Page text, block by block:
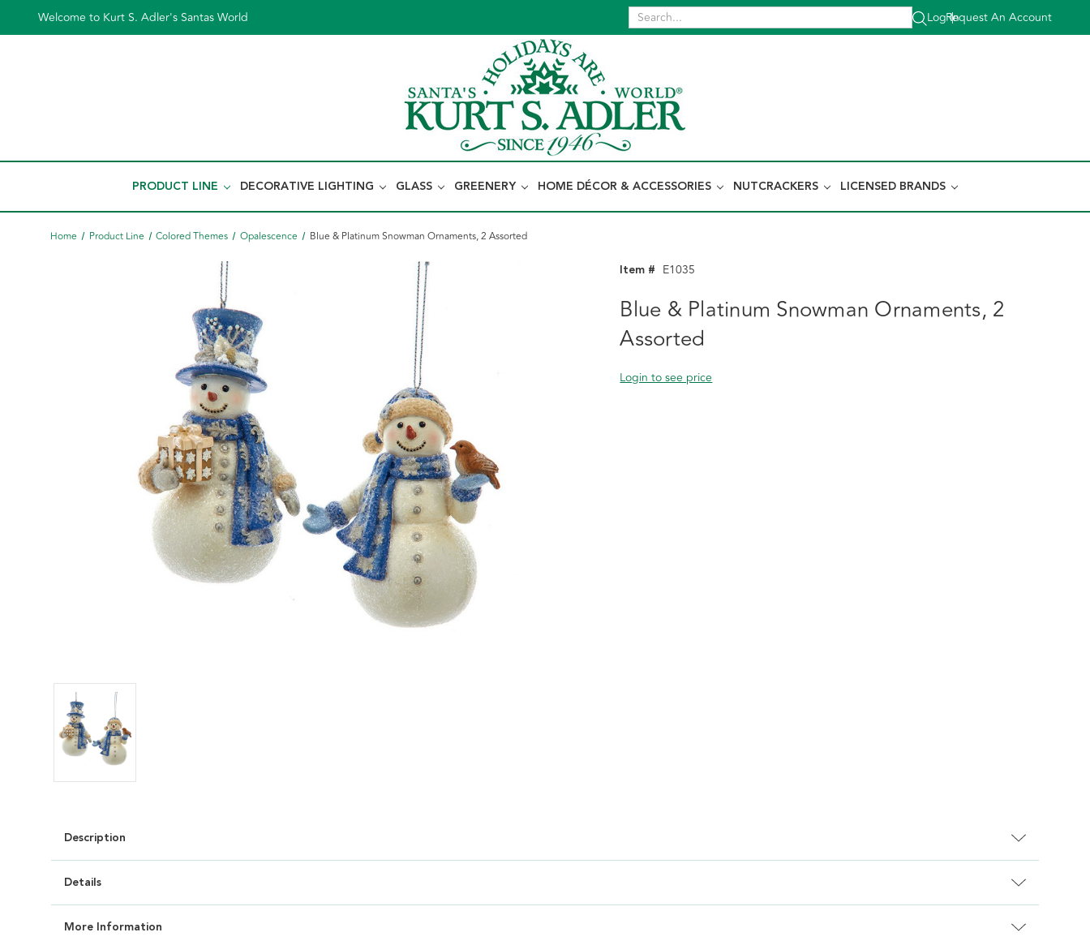
Welcome to Kurt S. Adler's Santas World Log In
|
Request An Account
PRODUCT LINE DECORATIVE LIGHTING GLASS GREENERY HOME DÉCOR & ACCESSORIES NUTCRACKERS LICENSED BRANDS
Home Product Line Colored Themes Opalescence Blue & Platinum Snowman Ornaments, 2 Assorted
Item # E1035
Blue & Platinum Snowman Ornaments, 2
Assorted
Login to see price
Description
Details
More Information